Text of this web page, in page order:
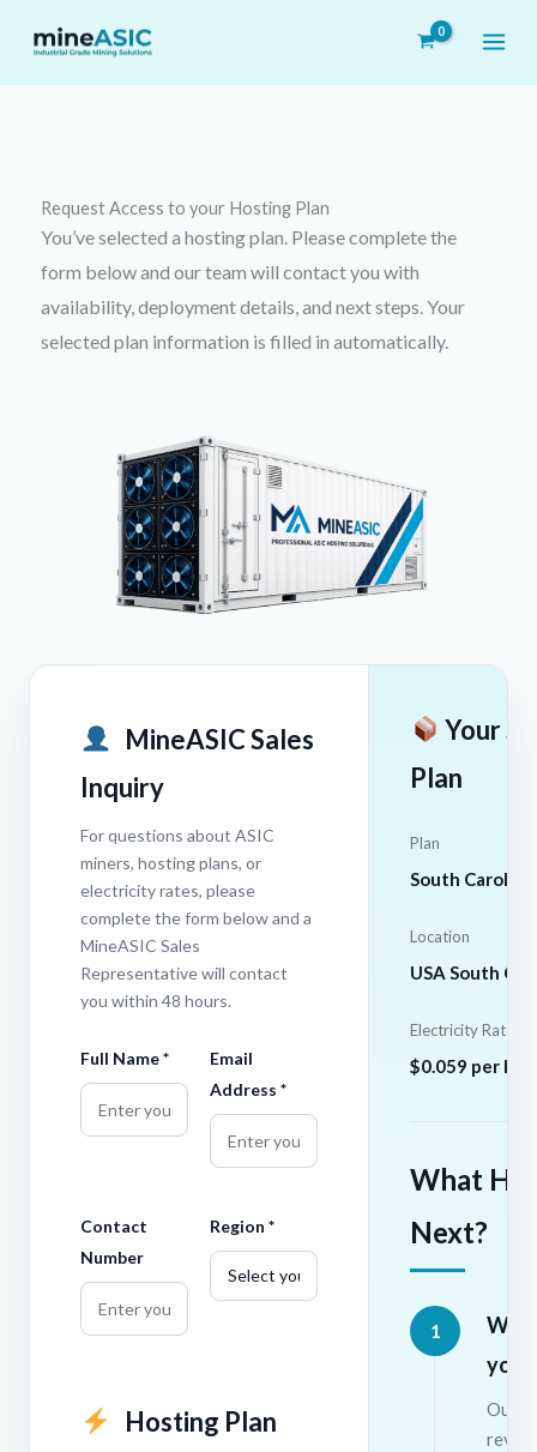
Request Access to your Hosting Plan
You’ve selected a hosting plan. Please complete the
form below and our team will contact you with
availability, deployment details, and next steps. Your
selected plan information is filled in automatically.
MineASIC Sales
Inquiry
For questions about ASIC
miners, hosting plans, or
electricity rates, please
complete the form below and a
MineASIC Sales
Representative will contact
you within 48 hours.
Full Name *
Email
Address *
Contact
Number
Region *
Hosting Plan
Your
Plan
Plan
South
Location
USA South
Electricity Rate
$0.059 per
What
Next?
1
We
your
Our